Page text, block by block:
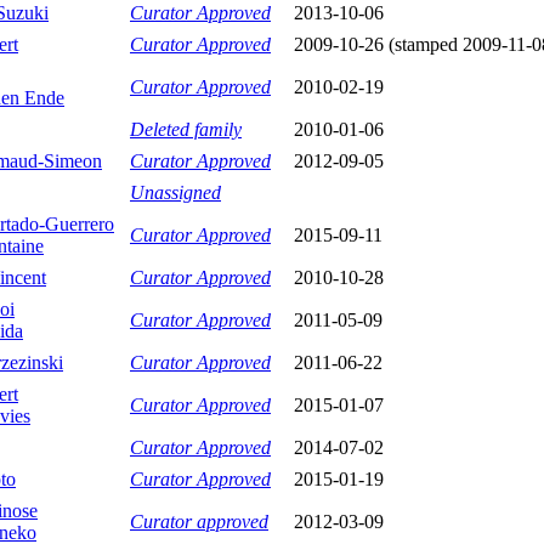
Curator Approved
2013-10-06
Curator Approved 2009-10-26 (stamped 2009-11-
Ende
Curator Approved 2010-02-19
Deleted family
2010-01-06
Simeon
Curator Approved
2012-09-05
Unassigned
Guerrero
Curator Approved 2015-09-11
Curator Approved
2010-10-28
Curator Approved 2011-05-09
Curator Approved
2011-06-22
Curator Approved 2015-01-07
Curator Approved
2014-07-02
Curator Approved
2015-01-19
Curator approved 2012-03-09